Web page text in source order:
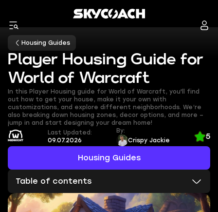
Housing Guides
Player Housing Guide for
World of Warcraft
In this Player Housing guide for World of Warcraft, you'll find
out how to get your house, make it your own with
customizations, and explore different neighborhoods. We’re
also breaking down housing zones, decor options, and more –
jump in and start designing your dream home!
Housing Guides
Last Updated:
09.07.2026
By:
Crispy Jackie
5
Table of contents